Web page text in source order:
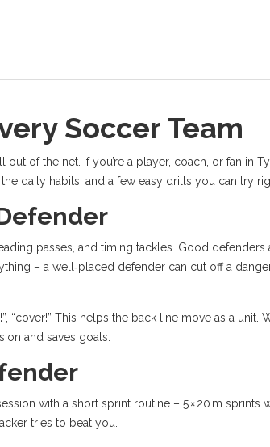
Soccer Team
of the net. If you’re a player, coach, or fan in
daily habits, and a few easy drills you can try
passes, and timing tackles. Good
– a well‑placed defender can cut off a
“cover!” This helps the back line move as a unit.
and saves goals.
with a short sprint routine – 5 × 20 m sprints
tries to beat you.